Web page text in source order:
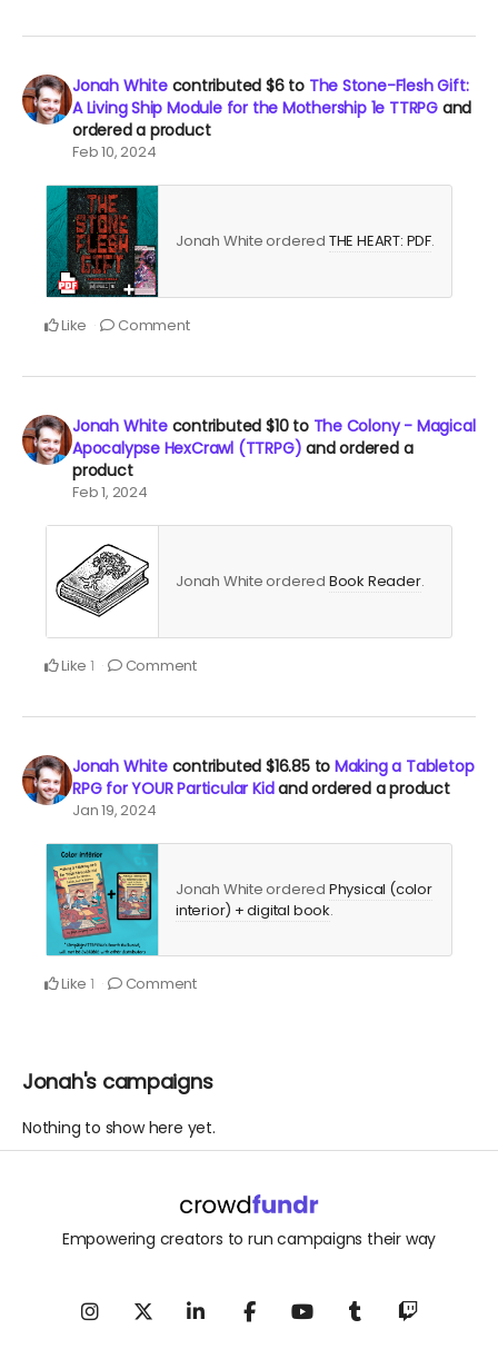
Jonah White contributed $6to The Stone-Flesh Gift:
A Living Ship Module for the Mothership 1e TTRPGand
ordered a product
Feb 10, 2024
Jonah White ordered THE HEART: PDF.
Like Comment
Jonah White contributed $10to The Colony - Magical
Apocalypse HexCrawl (TTRPG) and ordered a
product
Feb 1, 2024
Jonah White ordered Book Reader.
Like 1 Comment
Jonah White contributed $16.85to Making a Tabletop
RPG for YOUR Particular Kidand ordered a product
Jan 19, 2024
Jonah White ordered Physical (color
interior) + digital book.
Like 1 Comment
Jonah's campaigns
Nothing to show here yet.
Empowering creators to run campaigns their way